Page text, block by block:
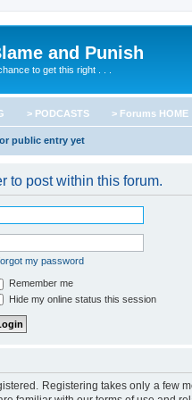
and Punish
to get this right . . .
> PODCASTS > Forums HOME
public entry yet
to post within this forum.
my password
Remember me
Hide my online status this session
Registering takes only a few